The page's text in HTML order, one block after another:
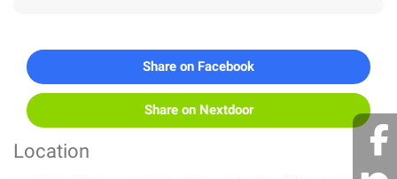
Share on Facebook
Share on Nextdoor
Location